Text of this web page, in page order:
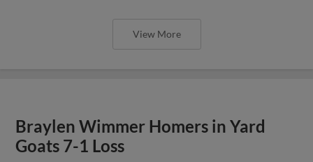
View More
Braylen Wimmer Homers in Yard
Goats 7-1 Loss